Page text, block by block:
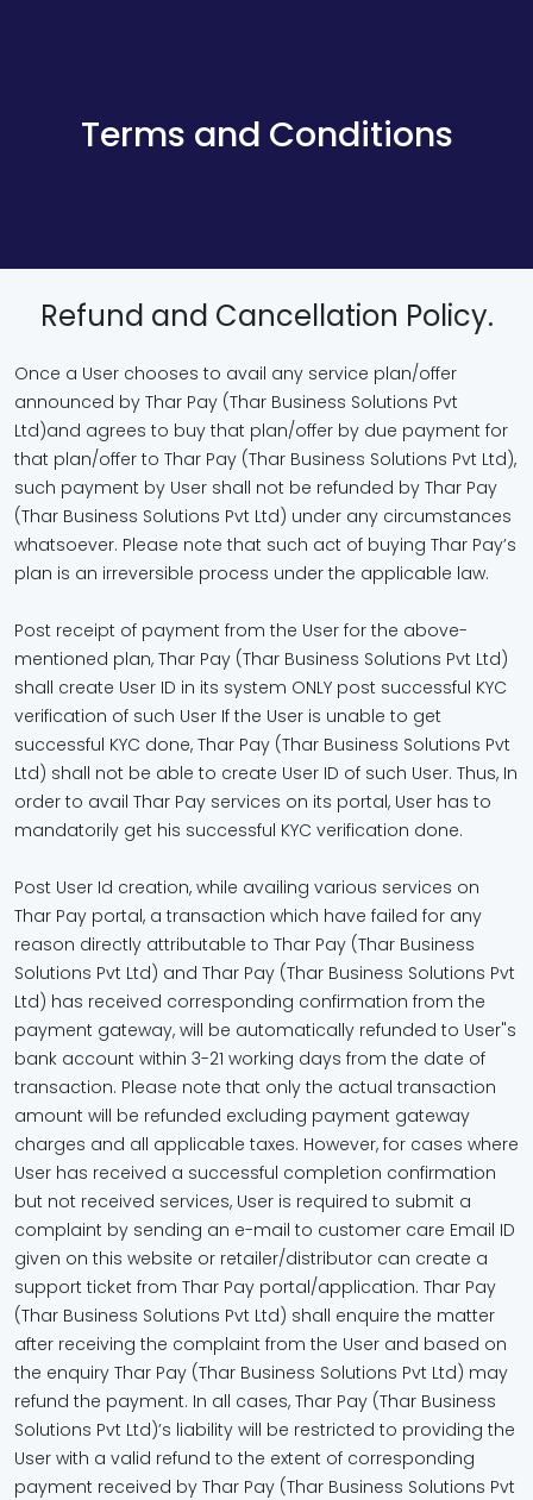
Terms and Conditions
Refund and Cancellation Policy.
Once a User chooses to avail any service plan/offer
announced by Thar Pay (Thar Business Solutions Pvt
Ltd)and agrees to buy that plan/offer by due payment for
that plan/offer to Thar Pay (Thar Business Solutions Pvt Ltd),
such payment by User shall not be refunded by Thar Pay
(Thar Business Solutions Pvt Ltd) under any circumstances
whatsoever. Please note that such act of buying Thar Pay’s
plan is an irreversible process under the applicable law.
Post receipt of payment from the User for the above-
mentioned plan, Thar Pay (Thar Business Solutions Pvt Ltd)
shall create User ID in its system ONLY post successful KYC
verification of such User If the User is unable to get
successful KYC done, Thar Pay (Thar Business Solutions Pvt
Ltd) shall not be able to create User ID of such User. Thus, In
order to avail Thar Pay services on its portal, User has to
mandatorily get his successful KYC verification done.
Post User Id creation, while availing various services on
Thar Pay portal, a transaction which have failed for any
reason directly attributable to Thar Pay (Thar Business
Solutions Pvt Ltd) and Thar Pay (Thar Business Solutions Pvt
Ltd) has received corresponding confirmation from the
payment gateway, will be automatically refunded to User"s
bank account within 3-21 working days from the date of
transaction. Please note that only the actual transaction
amount will be refunded excluding payment gateway
charges and all applicable taxes. However, for cases where
User has received a successful completion confirmation
but not received services, User is required to submit a
complaint by sending an e-mail to customer care Email ID
given on this website or retailer/distributor can create a
support ticket from Thar Pay portal/application. Thar Pay
(Thar Business Solutions Pvt Ltd) shall enquire the matter
after receiving the complaint from the User and based on
the enquiry Thar Pay (Thar Business Solutions Pvt Ltd) may
refund the payment. In all cases, Thar Pay (Thar Business
Solutions Pvt Ltd)’s liability will be restricted to providing the
User with a valid refund to the extent of corresponding
payment received by Thar Pay (Thar Business Solutions Pvt